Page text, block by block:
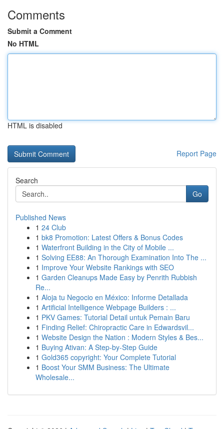
Comments
Submit a Comment
No HTML
HTML is disabled
Report Page
Search
Go
Published News
1 24 Club
1 bk8 Promotion: Latest Offers & Bonus Codes
1 Waterfront Building in the City of Mobile ...
1 Solving EE88: An Thorough Examination Into The ...
1 Improve Your Website Rankings with SEO
1 Garden Cleanups Made Easy by Penrith Rubbish
Re...
1 Aloja tu Negocio en México: Informe Detallada
1 Artificial Intelligence Webpage Builders : ...
1 PKV Games: Tutorial Detail untuk Pemain Baru
1 Finding Relief: Chiropractic Care in Edwardsvil...
1 Website Design the Nation : Modern Styles & Bes...
1 Buying Ativan: A Step-by-Step Guide
1 Gold365 copyright: Your Complete Tutorial
1 Boost Your SMM Business: The Ultimate
Wholesale...